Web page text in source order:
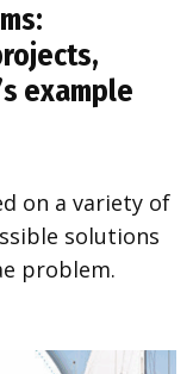
example
on a variety of
solutions
problem.